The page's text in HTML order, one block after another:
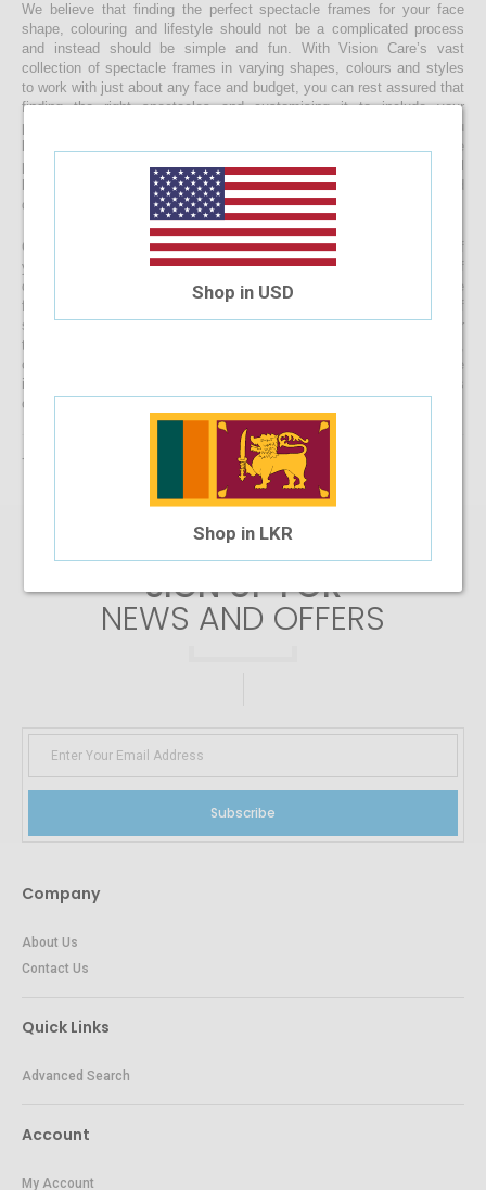
We believe that finding the perfect spectacle frames for your face
shape, colouring and lifestyle should not be a complicated process
and instead should be simple and fun. With Vision Care’s vast
collection of spectacle frames in varying shapes, colours and styles
to work with just about any face and budget, you can rest assured that
finding the right spectacles and customising it to include your
prescription lenses is sure to be a quick and easy process. Once you
buy your spectacle frames online and customise them to include
prescription lenses by uploading your prescription, your spectacles will
be customised at our state-of-the-art facility before it’s delivered
directly to your doorstep
Get started with buying your spectacles online from the comfort of
your home and begin browsing through our eclectic assortment of
designer spectacle frames for men, women and kids now! If you’re
finding it difficult to navigate through one of the largest selections of
spectacles online in Sri Lanka, don’t forget to use the convenient filter
to narrow down your search according to your budget, frame style,
colour and more! If you have any questions or require more
information, reach out to us for comprehensive support for all stages
of placing an order online.
There are no products matching the selection.
SIGN UP FOR
NEWS AND OFFERS
Subscribe
Company
About Us
Contact Us
Quick Links
Advanced Search
Account
My Account
Shop in USD
Shop in LKR